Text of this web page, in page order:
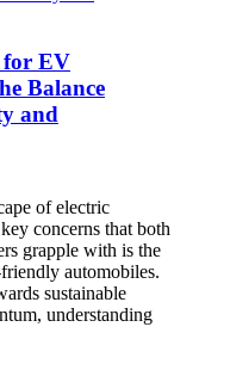
for EV
Balance
and
of electric
concerns that both
grapple with is the
automobiles.
sustainable
understanding